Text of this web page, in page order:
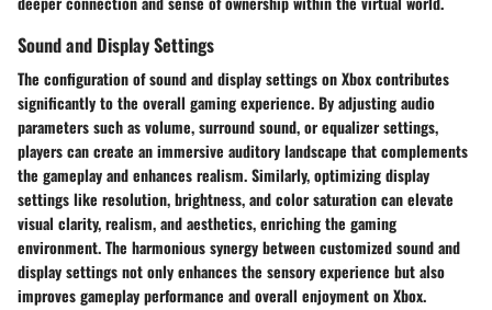
Sound and Display Settings
The configuration of sound and display settings on Xbox contributes
significantly to the overall gaming experience. By adjusting audio
parameters such as volume, surround sound, or equalizer settings,
players can create an immersive auditory landscape that complements
the gameplay and enhances realism. Similarly, optimizing display
settings like resolution, brightness, and color saturation can elevate
visual clarity, realism, and aesthetics, enriching the gaming
environment. The harmonious synergy between customized sound and
display settings not only enhances the sensory experience but also
improves gameplay performance and overall enjoyment on Xbox.